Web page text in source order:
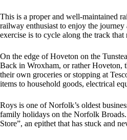
This is a proper and well-maintained
railway enthusiast to enjoy the
exercise is to cycle along the track
On the edge of Hoveton on the
Back in Wroxham, or rather Hoveton,
their own groceries or stopping at
items to household goods, electrical
Roys is one of Norfolk’s oldest
family holidays on the Norfolk
Store”, an epithet that has stuck and